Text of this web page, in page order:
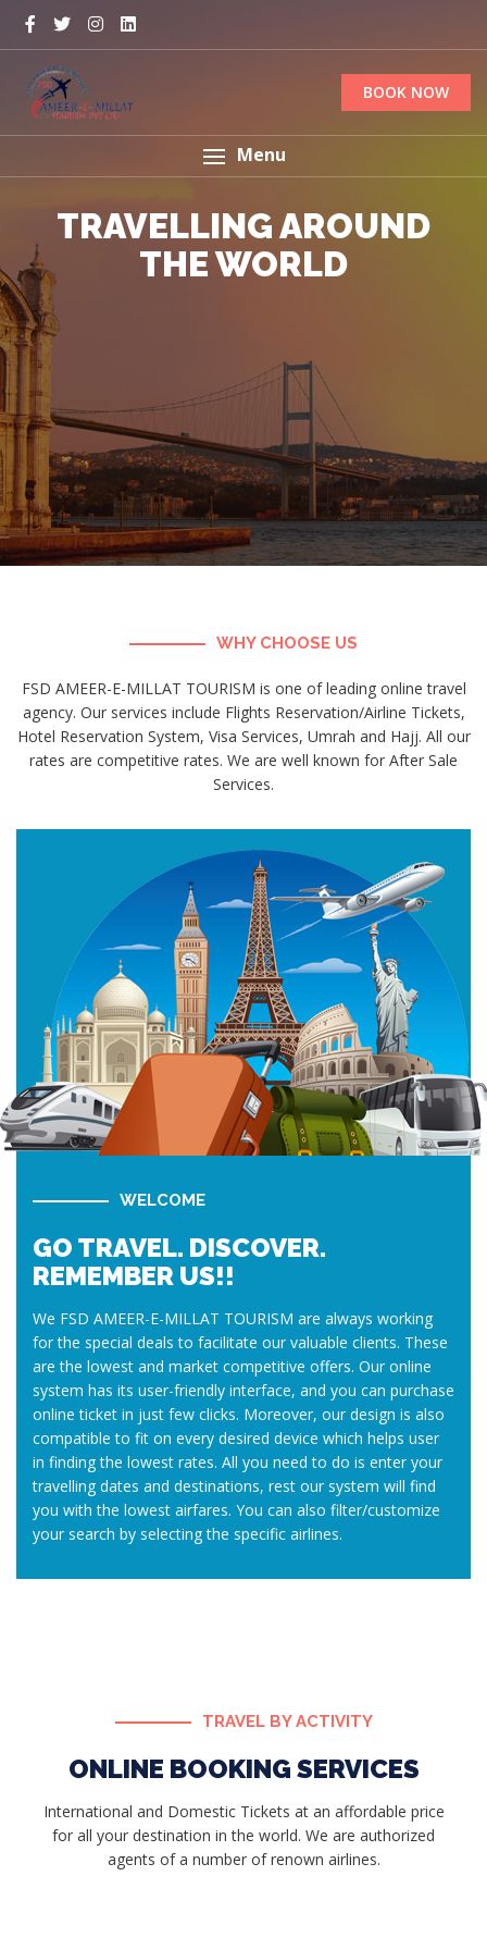
BOOK NOW
Menu
TRAVELLING AROUND
THE WORLD
EXPERIENCE THE
NATURE'S BEAUTY
WHY CHOOSE US
FSD AMEER-E-MILLAT TOURISM is one of leading online travel
agency. Our services include Flights Reservation/Airline Tickets,
Hotel Reservation System, Visa Services, Umrah and Hajj. All our
rates are competitive rates. We are well known for After Sale
Services.
WELCOME
GO TRAVEL. DISCOVER.
REMEMBER US!!
We FSD AMEER-E-MILLAT TOURISM are always working
for the special deals to facilitate our valuable clients. These
are the lowest and market competitive offers. Our online
system has its user-friendly interface, and you can purchase
online ticket in just few clicks. Moreover, our design is also
compatible to fit on every desired device which helps user
in finding the lowest rates. All you need to do is enter your
travelling dates and destinations, rest our system will find
you with the lowest airfares. You can also filter/customize
your search by selecting the specific airlines.
TRAVEL BY ACTIVITY
ONLINE BOOKING SERVICES
International and Domestic Tickets at an affordable price
for all your destination in the world. We are authorized
agents of a number of renown airlines.